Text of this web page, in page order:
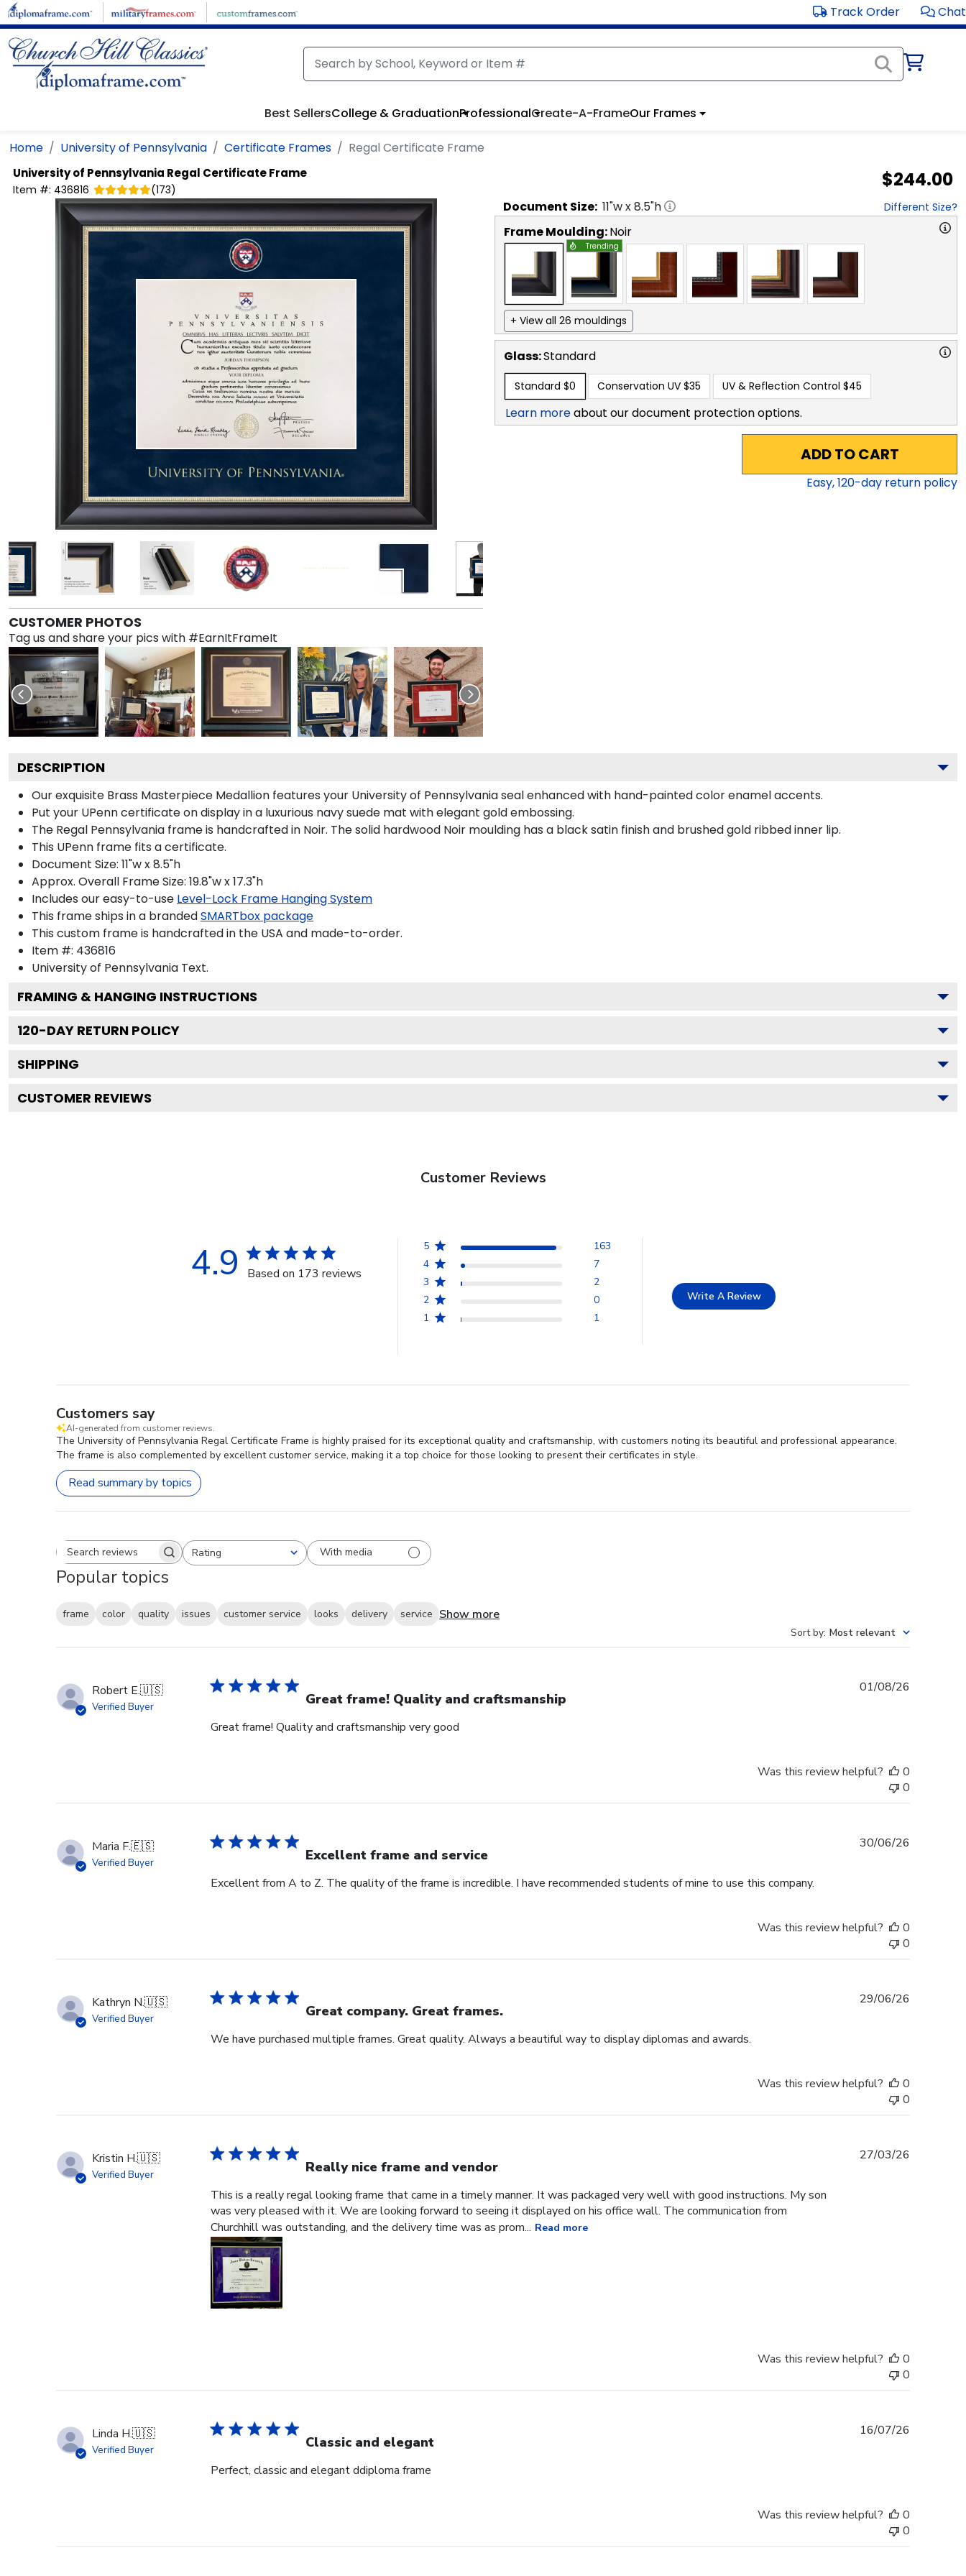
Skip to main content Track Order Chat
Best SellersCollege & GraduationProfessionalCreate-A-FrameOur Frames
Home University of Pennsylvania Certificate Frames Regal Certificate Frame
University of Pennsylvania Regal Certificate Frame
Item #: 436816 (173) $244.00
CUSTOMER PHOTOS
Tag us and share your pics with #EarnItFrameIt
Document Size: 11"w x8.5"h Different Size?
Frame Moulding:Noir
Trending
+ View all 26 mouldings
Glass:Standard
Standard $0 Conservation UV $35 UV & Reflection Control $45
Learn moreabout our document protection options.
ADD TO CART
Easy,120-day return policy
DESCRIPTION
Our exquisite Brass Masterpiece Medallion features your University of Pennsylvania seal enhanced with hand-painted color enamel accents.
Put your UPenn certificate on display in a luxurious navy suede mat with elegant gold embossing.
The Regal Pennsylvania frame is handcrafted in Noir. The solid hardwood Noir moulding has a black satin finish and brushed gold ribbed inner lip.
This UPenn frame fits a certificate.
Document Size: 11"w x 8.5"h
Approx. Overall Frame Size: 19.8"w x 17.3"h
Includes our easy-to-use Level-Lock Frame Hanging System
This frame ships in a brandedSMARTbox package
This custom frame is handcrafted in the USA and made-to-order.
Item #: 436816
University of Pennsylvania Text.
FRAMING & HANGING INSTRUCTIONS
120-DAY RETURN POLICY
SHIPPING
CUSTOMER REVIEWS
Customer Reviews
4.9 Based on 173 reviews
5
163
4
7
3
2
2
0
1
1
Write A Review
Customers say
AI-generated from customer reviews.
The University of Pennsylvania Regal Certificate Frame is highly praised for its exceptional quality and craftsmanship, with customers noting its beautiful and professional appearance.
The frame is also complemented by excellent customer service, making it a top choice for those looking to present their certificates in style.
Read summary by topics
Search reviewsRating
All ratings With media
Popular topics
frame color quality issues customer service looks delivery service Show more
Sort by: Most relevant
Robert E.🇺🇸
Verified Buyer Great frame! Quality and craftsmanship
Great frame! Quality and craftsmanship very good
01/08/26
Was this review helpful?
0
0
Maria F.🇪🇸
Verified Buyer Excellent frame and service
Excellent from A to Z. The quality of the frame is incredible. I have recommended students of mine to use this company.
30/06/26
Was this review helpful?
0
0
Kathryn N.🇺🇸
Verified Buyer Great company. Great frames.
We have purchased multiple frames. Great quality. Always a beautiful way to display diplomas and awards.
29/06/26
Was this review helpful?
0
0
Kristin H.🇺🇸
Verified Buyer Really nice frame and vendor
This is a really regal looking frame that came in a timely manner. It was packaged very well with good instructions. My son
was very pleased with it. We are looking forward to seeing it displayed on his office wall. The communication from
Churchhill was outstanding, and the delivery time was as prom... Read more
27/03/26
Was this review helpful?
0
0
Linda H.🇺🇸
Verified Buyer Classic and elegant
Perfect, classic and elegant ddiploma frame
16/07/26
Was this review helpful?
0
0